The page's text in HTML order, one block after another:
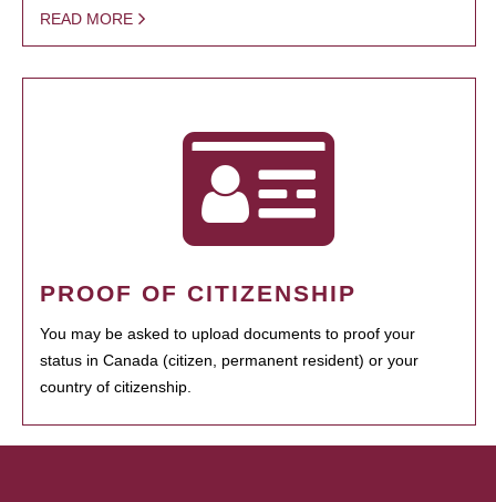
READ MORE
PROOF OF CITIZENSHIP
You may be asked to upload documents to proof your
status in Canada (citizen, permanent resident) or your
country of citizenship.